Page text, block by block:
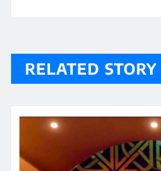
RELATED STORY